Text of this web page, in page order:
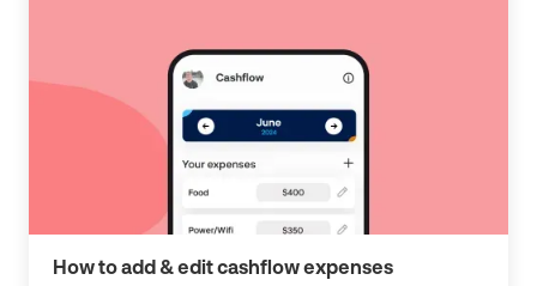
How to add & edit cashflow expenses